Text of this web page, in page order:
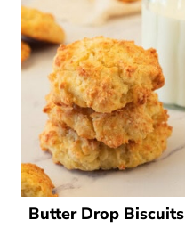
Butter Drop Biscuits